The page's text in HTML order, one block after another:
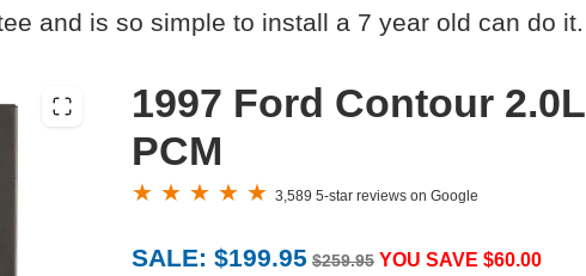
and is so simple to install a 7 year old can do it.
1997 Ford Contour 2.0L
PCM
3,589 5-star reviews on Google
SALE: $199.95 $259.95 YOU SAVE $60.00